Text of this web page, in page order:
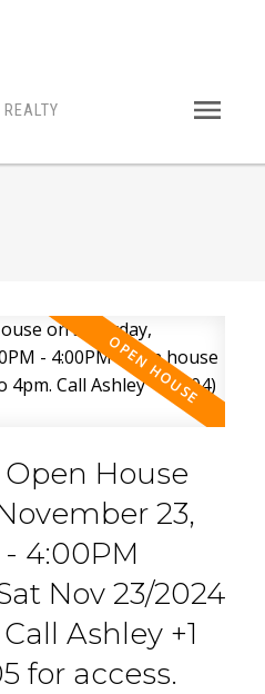
House
23,
4:00PM
Nov 23/2024
Ashley +1
for access.